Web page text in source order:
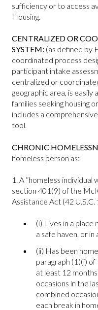
sufficiency or to access
Housing.
CENTRALIZED OR
SYSTEM: (as defined by
coordinated process
participant intake
centralized or
geographic area, is easily
families seeking housing
includes a
tool.
CHRONIC
homeless person as:
1. A ‘‘homeless individual
section 401(9) of the
Assistance Act (42
(i) Lives in a
a safe haven, or
(ii) Has been
paragraph (1)(i)
at least 12
occasions in the
combined
each break in